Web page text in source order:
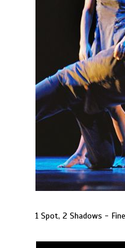
1 Spot, 2 Shadows -